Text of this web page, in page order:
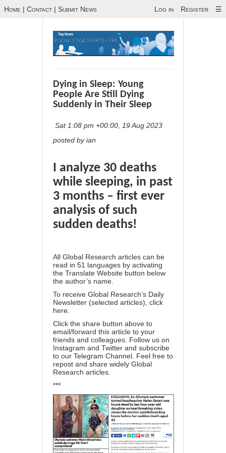
Home | Contact | Submit News Log in Register ☰
Dying in Sleep: Young
People Are Still Dying
Suddenly in Their Sleep
Sat 1:08 pm +00:00, 19 Aug 2023
posted by ian
I analyze 30 deaths
while sleeping, in past
3 months – first ever
analysis of such
sudden deaths!
All Global Research articles can be
read in 51 languages by activating
the Translate Website button below
the author’s name.
To receive Global Research’s Daily
Newsletter (selected articles), click
here
Click the share button above to
email/forward this article to your
friends and colleagues. Follow us on
Instagram and Twitter and subscribe
to our Telegram Channel . Feel free to
repost and share widely Global
Research articles.
***